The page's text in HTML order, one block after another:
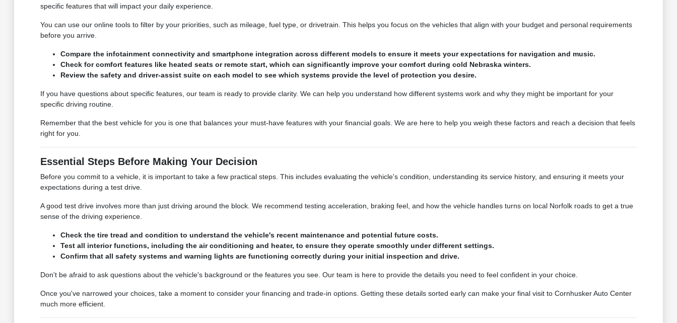
specific features that will impact your daily experience.
You can use our online tools to filter by your priorities, such as mileage, fuel type, or drivetrain. This helps you focus on the vehicles that align with your budget and personal requirements
before you arrive.
Compare the infotainment connectivity and smartphone integration across different models to ensure it meets your expectations for navigation and music.
Check for comfort features like heated seats or remote start, which can significantly improve your comfort during cold Nebraska winters.
Review the safety and driver-assist suite on each model to see which systems provide the level of protection you desire.
If you have questions about specific features, our team is ready to provide clarity. We can help you understand how different systems work and why they might be important for your
specific driving routine.
Remember that the best vehicle for you is one that balances your must-have features with your financial goals. We are here to help you weigh these factors and reach a decision that feels
right for you.
Essential Steps Before Making Your Decision
Before you commit to a vehicle, it is important to take a few practical steps. This includes evaluating the vehicle's condition, understanding its service history, and ensuring it meets your
expectations during a test drive.
A good test drive involves more than just driving around the block. We recommend testing acceleration, braking feel, and how the vehicle handles turns on local Norfolk roads to get a true
sense of the driving experience.
Check the tire tread and condition to understand the vehicle's recent maintenance and potential future costs.
Test all interior functions, including the air conditioning and heater, to ensure they operate smoothly under different settings.
Confirm that all safety systems and warning lights are functioning correctly during your initial inspection and drive.
Don't be afraid to ask questions about the vehicle's background or the features you see. Our team is here to provide the details you need to feel confident in your choice.
Once you've narrowed your choices, take a moment to consider your financing and trade-in options. Getting these details sorted early can make your final visit to Cornhusker Auto Center
much more efficient.